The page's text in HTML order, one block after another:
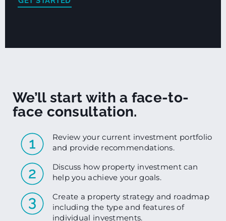
We’ll start with a face-to-
face consultation.
Review your current investment portfolio
and provide recommendations.
Discuss how property investment can
help you achieve your goals.
Create a property strategy and roadmap
including the type and features of
individual investments.